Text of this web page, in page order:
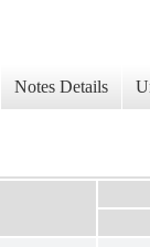
Notes Details